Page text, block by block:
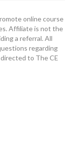
online course
Affiliate is not the
a referral. All
regarding
to The CE